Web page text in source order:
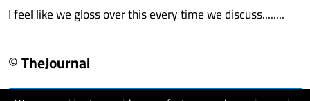
I feel like we gloss over this every time we discuss........
© TheJournal